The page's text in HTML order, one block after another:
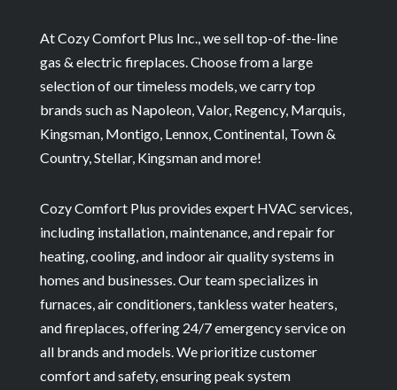
At Cozy Comfort Plus Inc., we sell top-of-the-line
gas & electric fireplaces. Choose from a large
selection of our timeless models, we carry top
brands such as Napoleon, Valor, Regency, Marquis,
Kingsman, Montigo, Lennox, Continental, Town &
Country, Stellar, Kingsman and more!
Cozy Comfort Plus provides expert HVAC services,
including installation, maintenance, and repair for
heating, cooling, and indoor air quality systems in
homes and businesses. Our team specializes in
furnaces, air conditioners, tankless water heaters,
and fireplaces, offering 24/7 emergency service on
all brands and models. We prioritize customer
comfort and safety, ensuring peak system